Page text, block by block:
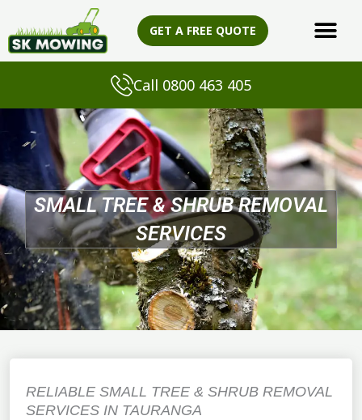
content
GET A FREE QUOTE
Call 0800 463 405
SMALL TREE & SHRUB REMOVAL
SERVICES
RELIABLE SMALL TREE & SHRUB REMOVAL
SERVICES IN TAURANGA